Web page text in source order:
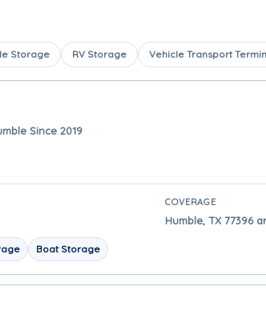
Storage RV Storage Vehicle Transport
Since 2019
Boat Storage
COVERAGE
Humble, TX 77396